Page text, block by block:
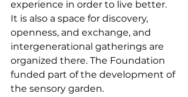
experience in order to live better.
It is also a space for discovery,
openness, and exchange, and
intergenerational gatherings are
organized there. The Foundation
funded part of the development of
the sensory garden.